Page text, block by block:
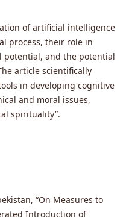
of artificial intelligence
process, their role in
and the potential
article scientifically
in developing cognitive
and moral issues,
spirituality”.
“On Measures to
Introduction of